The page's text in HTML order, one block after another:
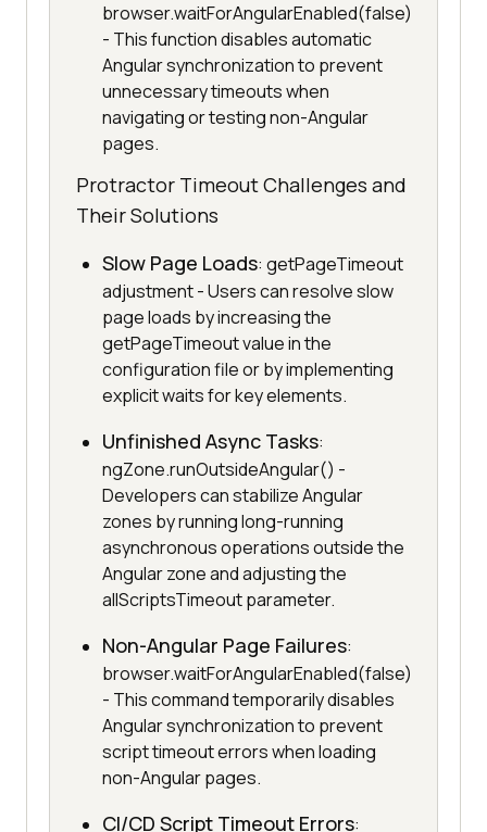
browser.waitForAngularEnabled(false)
- This function disables automatic
Angular synchronization to prevent
unnecessary timeouts when
navigating or testing non-Angular
pages.
Protractor Timeout Challenges and
Their Solutions
Slow Page Loads: getPageTimeout
adjustment - Users can resolve slow
page loads by increasing the
getPageTimeout value in the
configuration file or by implementing
explicit waits for key elements.
Unfinished Async Tasks:
ngZone.runOutsideAngular() -
Developers can stabilize Angular
zones by running long-running
asynchronous operations outside the
Angular zone and adjusting the
allScriptsTimeout parameter.
Non-Angular Page Failures:
browser.waitForAngularEnabled(false)
- This command temporarily disables
Angular synchronization to prevent
script timeout errors when loading
non-Angular pages.
CI/CD Script Timeout Errors: